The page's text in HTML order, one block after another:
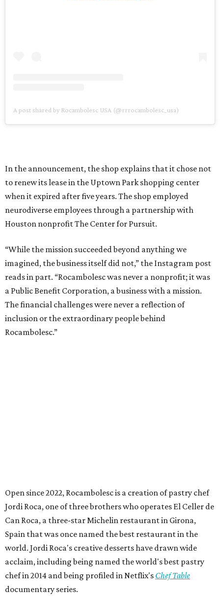
A post shared by Rocambolesc USA (@rrrocambolesc_usa)
In the announcement, the shop explains that it chose not
to renew its lease in the Uptown Park shopping center
when it expired after five years. The shop employed
neurodiverse employees through a partnership with
Houston nonprofit The Center for Pursuit.
“While the mission succeeded beyond anything we
imagined, the business itself did not,” the Instagram post
reads in part. “Rocambolesc was never a nonprofit; it was
a Public Benefit Corporation, a business with a mission.
The financial challenges were never a reflection of
inclusion or the extraordinary people behind
Rocambolesc.”
Open since 2022, Rocambolesc is a creation of pastry chef
Jordi Roca, one of three brothers who operates El Celler de
Can Roca, a three-star Michelin restaurant in Girona,
Spain that was once named the best restaurant in the
world. Jordi Roca's creative desserts have drawn wide
acclaim, including being named the world's best pastry
chef in 2014 and being profiled in Netflix's Chef Table
documentary series.